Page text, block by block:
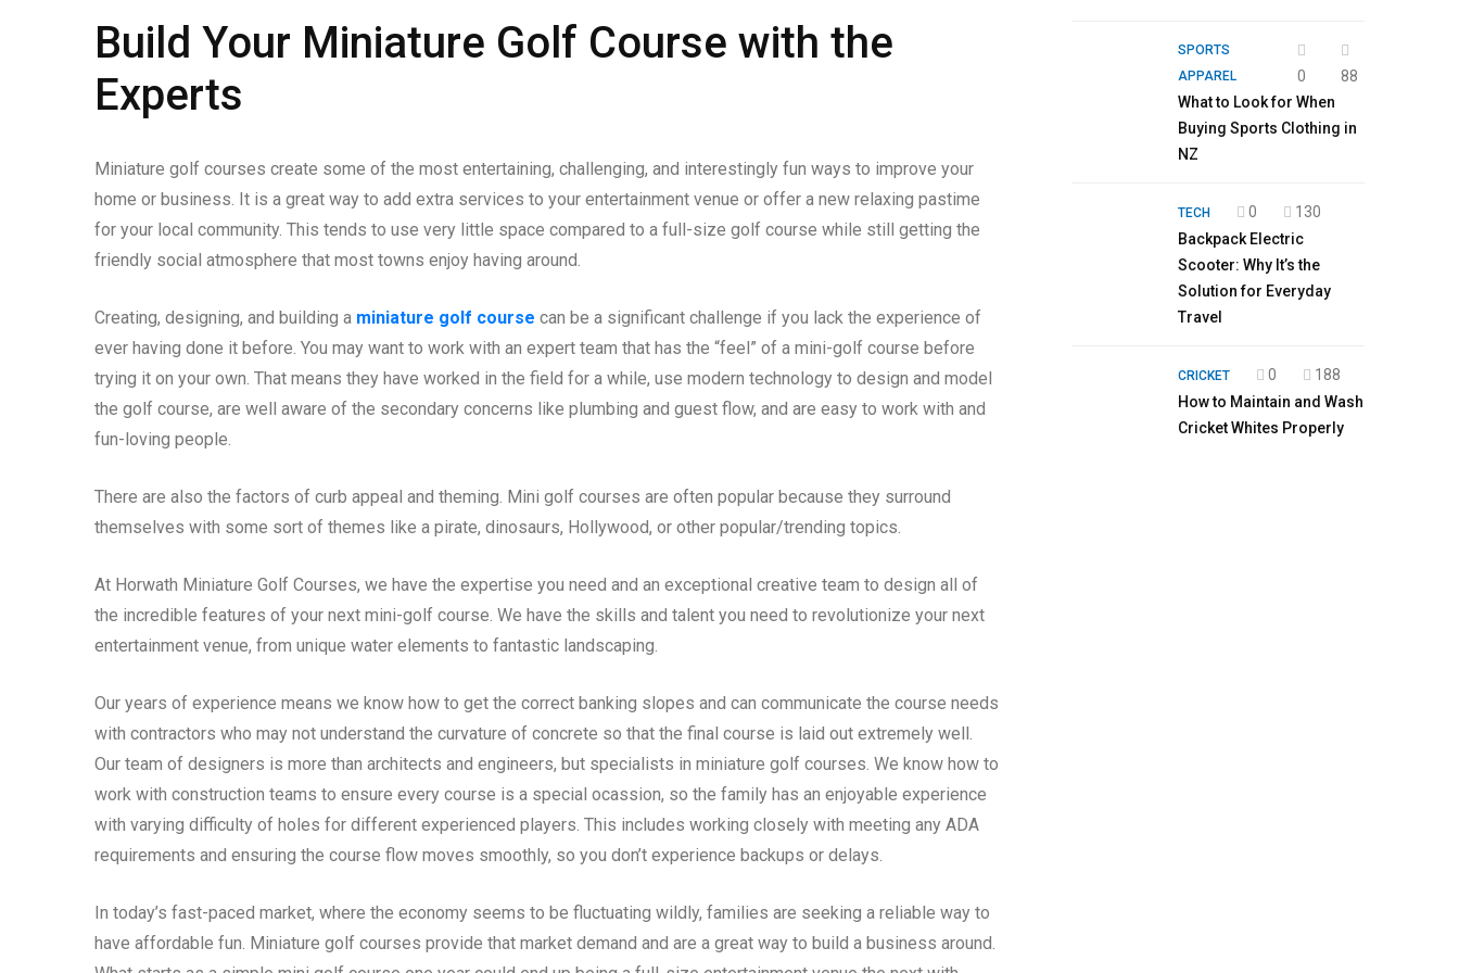
Build Your Miniature Golf Course with the
Experts
Miniature golf courses create some of the most entertaining, challenging, and interestingly fun ways to improve your
home or business. It is a great way to add extra services to your entertainment venue or offer a new relaxing pastime
for your local community. This tends to use very little space compared to a full-size golf course while still getting the
friendly social atmosphere that most towns enjoy having around.
Creating, designing, and building a miniature golf course can be a significant challenge if you lack the experience of
ever having done it before. You may want to work with an expert team that has the “feel” of a mini-golf course before
trying it on your own. That means they have worked in the field for a while, use modern technology to design and model
the golf course, are well aware of the secondary concerns like plumbing and guest flow, and are easy to work with and
fun-loving people.
There are also the factors of curb appeal and theming. Mini golf courses are often popular because they surround
themselves with some sort of themes like a pirate, dinosaurs, Hollywood, or other popular/trending topics.
At Horwath Miniature Golf Courses, we have the expertise you need and an exceptional creative team to design all of
the incredible features of your next mini-golf course. We have the skills and talent you need to revolutionize your next
entertainment venue, from unique water elements to fantastic landscaping.
Our years of experience means we know how to get the correct banking slopes and can communicate the course needs
with contractors who may not understand the curvature of concrete so that the final course is laid out extremely well.
Our team of designers is more than architects and engineers, but specialists in miniature golf courses. We know how to
work with construction teams to ensure every course is a special ocassion, so the family has an enjoyable experience
with varying difficulty of holes for different experienced players. This includes working closely with meeting any ADA
requirements and ensuring the course flow moves smoothly, so you don’t experience backups or delays.
In today’s fast-paced market, where the economy seems to be fluctuating wildly, families are seeking a reliable way to
have affordable fun. Miniature golf courses provide that market demand and are a great way to build a business around.
SPORTS
APPAREL
0
88
What to Look for When
Buying Sports Clothing in
NZ
TECH 0
130
Backpack Electric
Scooter: Why It’s the
Solution for Everyday
Travel
CRICKET 0
188
How to Maintain and Wash
Cricket Whites Properly